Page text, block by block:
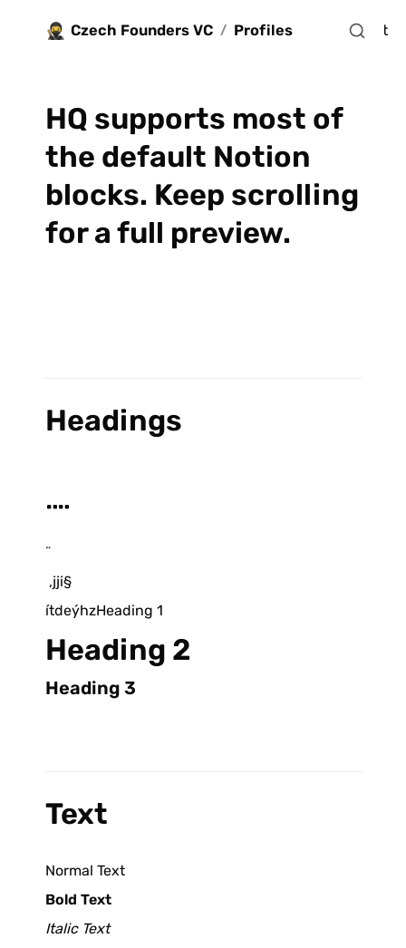
🥷 Czech Founders VC / Profiles
Jobs Blocks Apply for investment
HQ supports most of
the default Notion
blocks. Keep scrolling
for a full preview.
Headings
¨¨
¨
,jji§
ítdeýhzHeading 1
Heading 2
Heading 3
Text
Normal Text
Bold Text
Italic Text